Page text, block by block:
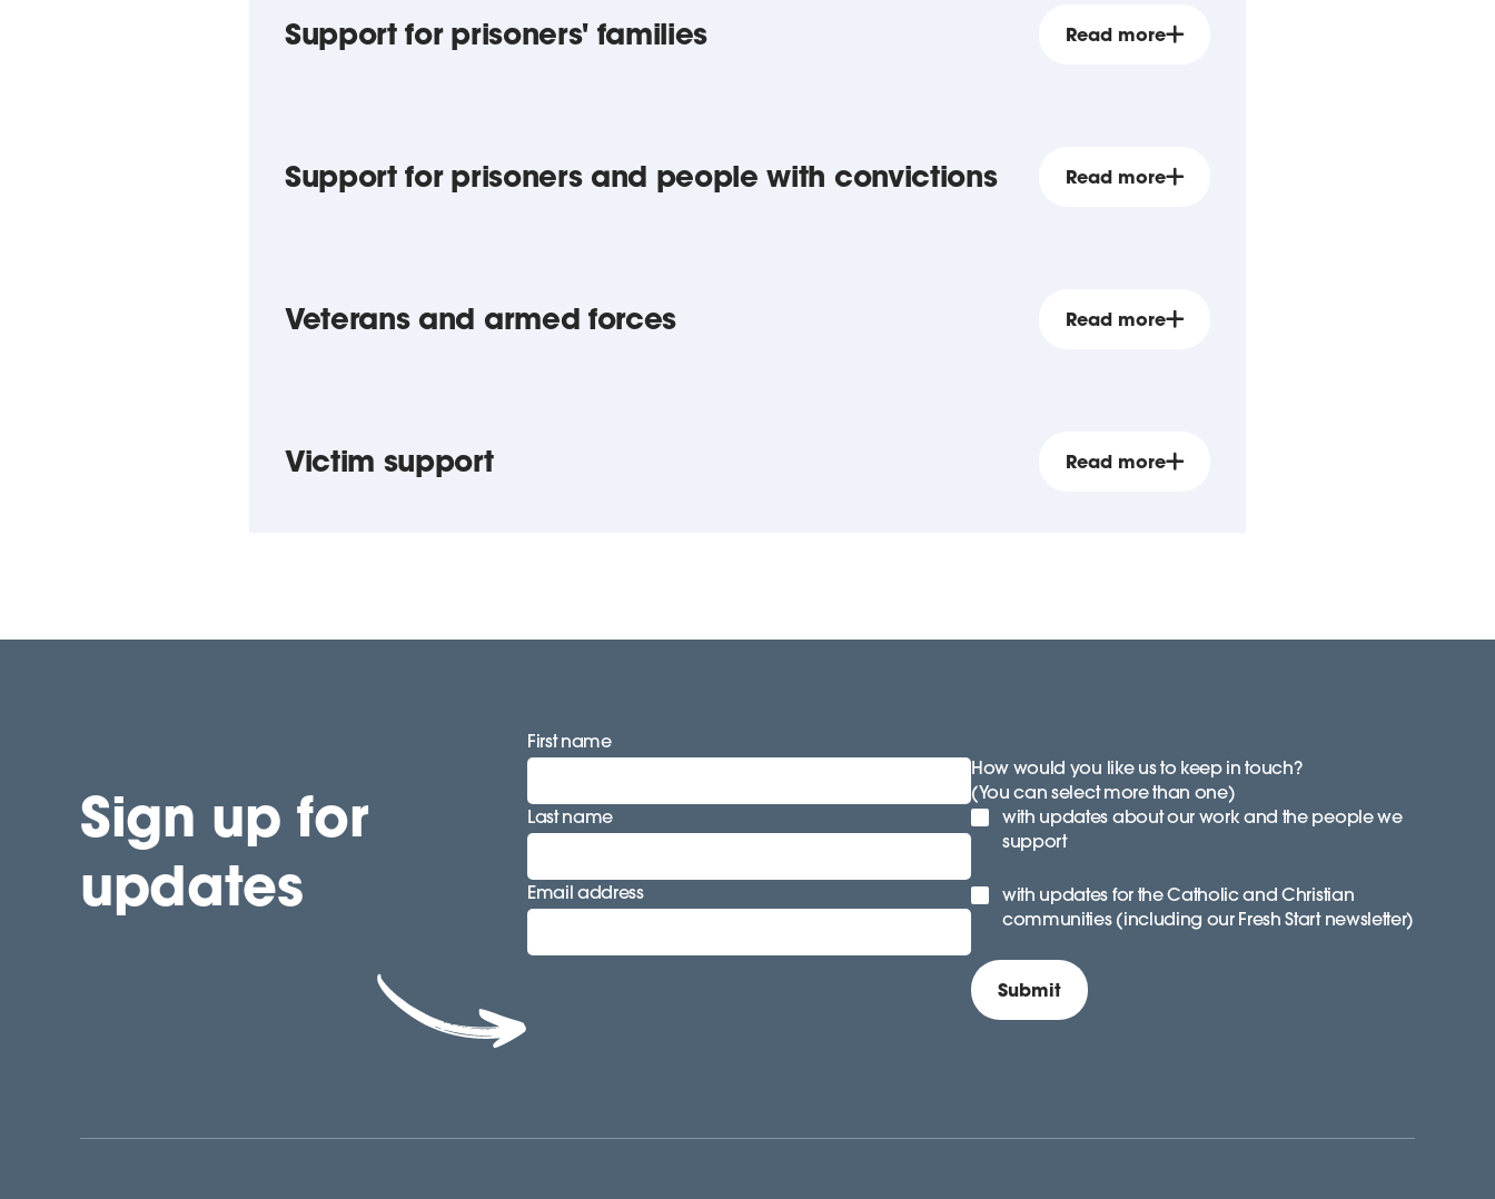
Support for prisoners' families Read more
Support for prisoners and people with convictions Read more
Veterans and armed forces Read more
Victim support Read more
Sign up for
updates
First name
Last name
Email address
How would you like us to keep in touch?
(You can select more than one)
with updates about our work and the people we
support
with updates for the Catholic and Christian
communities (including our Fresh Start newsletter)